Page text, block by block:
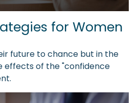
for Women
future to chance but in the
effects of the "confidence